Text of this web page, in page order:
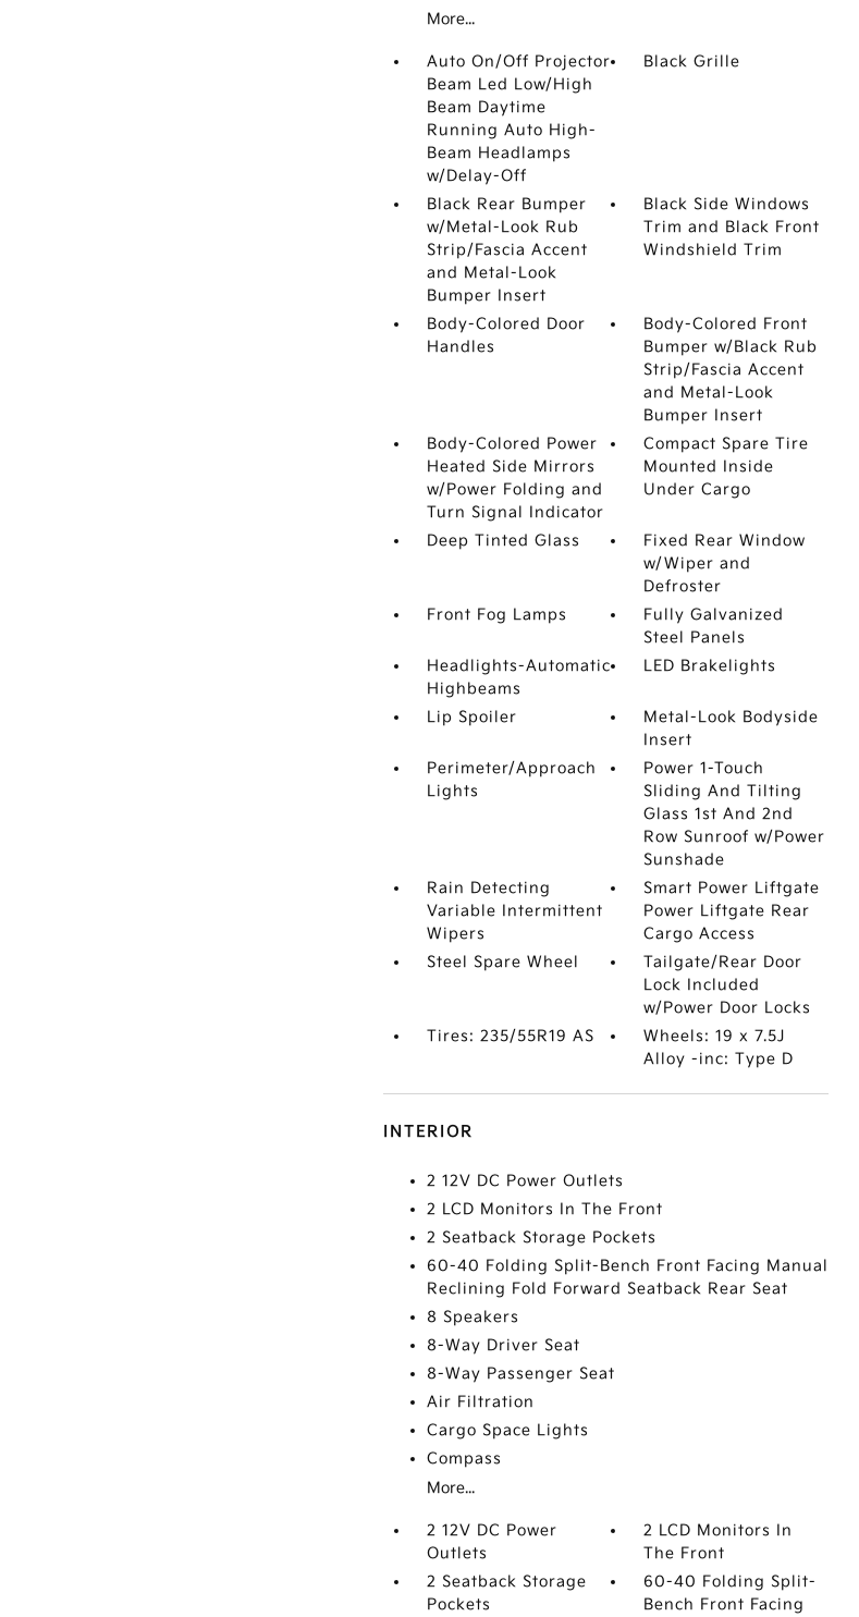
More...
Auto On/Off Projector
Beam Led Low/High
Beam Daytime
Running Auto High-
Beam Headlamps
w/Delay-Off
Black Grille
Black Rear Bumper
w/Metal-Look Rub
Strip/Fascia Accent
and Metal-Look
Bumper Insert
Black Side Windows
Trim and Black Front
Windshield Trim
Body-Colored Door
Handles
Body-Colored Front
Bumper w/Black Rub
Strip/Fascia Accent
and Metal-Look
Bumper Insert
Body-Colored Power
Heated Side Mirrors
w/Power Folding and
Turn Signal Indicator
Compact Spare Tire
Mounted Inside
Under Cargo
Deep Tinted Glass
Fixed Rear Window
w/Wiper and
Defroster
Front Fog Lamps
Fully Galvanized
Steel Panels
Headlights-Automatic
Highbeams
LED Brakelights
Lip Spoiler
Metal-Look Bodyside
Insert
Perimeter/Approach
Lights
Power 1-Touch
Sliding And Tilting
Glass 1st And 2nd
Row Sunroof w/Power
Sunshade
Rain Detecting
Variable Intermittent
Wipers
Smart Power Liftgate
Power Liftgate Rear
Cargo Access
Steel Spare Wheel
Tailgate/Rear Door
Lock Included
w/Power Door Locks
Tires: 235/55R19 AS
Wheels: 19 x 7.5J
Alloy -inc: Type D
INTERIOR
2 12V DC Power Outlets
2 LCD Monitors In The Front
2 Seatback Storage Pockets
60-40 Folding Split-Bench Front Facing Manual
Reclining Fold Forward Seatback Rear Seat
8 Speakers
8-Way Driver Seat
8-Way Passenger Seat
Air Filtration
Cargo Space Lights
Compass
More...
2 12V DC Power
Outlets
2 LCD Monitors In
The Front
2 Seatback Storage
Pockets
60-40 Folding Split-
Bench Front Facing